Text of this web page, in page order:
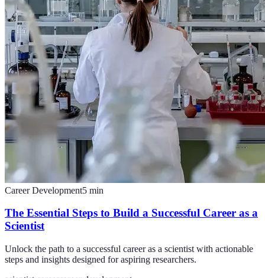
Career Development5 min
The Essential Steps to Build a Successful Career as a
Scientist
Unlock the path to a successful career as a scientist with actionable
steps and insights designed for aspiring researchers.